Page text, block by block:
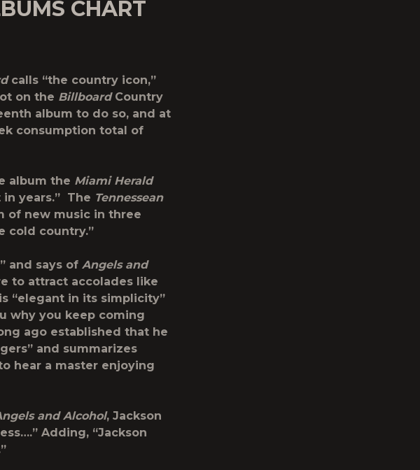
CHART
calls “the country icon,”
on the BillboardCountry
album to do so, and at
consumption total of
album the Miami Herald
in years.” The Tennessean
of new music in three
cold country.”
and says of Angels and
to attract accolades like
“elegant in its simplicity”
why you keep coming
ago established that he
and summarizes
hear a master enjoying
and Alcohol, Jackson
Adding, “Jackson